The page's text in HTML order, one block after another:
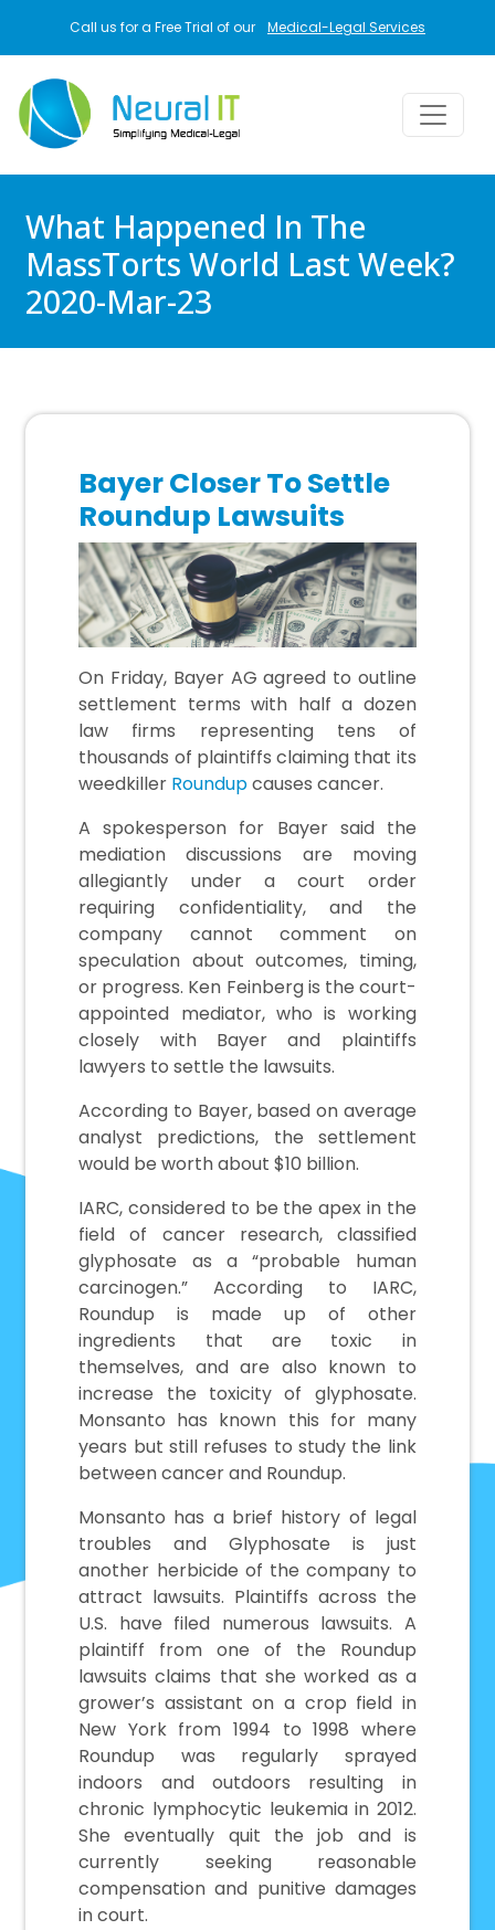
Call us for a Free Trial of our Medical-Legal Services
What Happened In The
MassTorts World Last Week?
2020-Mar-23
Bayer Closer To Settle
Roundup Lawsuits
On Friday, Bayer AG agreed to outline
settlement terms with half a dozen
law firms representing tens of
thousands of plaintiffs claiming that its
weedkiller Roundupcauses cancer.
A spokesperson for Bayer said the
mediation discussions are moving
allegiantly under a court order
requiring confidentiality, and the
company cannot comment on
speculation about outcomes, timing,
or progress. Ken Feinberg is the court-
appointed mediator, who is working
closely with Bayer and plaintiffs
lawyers to settle the lawsuits.
According to Bayer, based on average
analyst predictions, the settlement
would be worth about $10 billion.
IARC, considered to be the apex in the
field of cancer research, classified
glyphosate as a “probable human
carcinogen.” According to IARC,
Roundup is made up of other
ingredients that are toxic in
themselves, and are also known to
increase the toxicity of glyphosate.
Monsanto has known this for many
years but still refuses to study the link
between cancer and Roundup.
Monsanto has a brief history of legal
troubles and Glyphosate is just
another herbicide of the company to
attract lawsuits. Plaintiffs across the
U.S. have filed numerous lawsuits. A
plaintiff from one of the Roundup
lawsuits claims that she worked as a
grower’s assistant on a crop field in
New York from 1994 to 1998 where
Roundup was regularly sprayed
indoors and outdoors resulting in
chronic lymphocytic leukemia in 2012.
She eventually quit the job and is
currently seeking reasonable
compensation and punitive damages
in court.